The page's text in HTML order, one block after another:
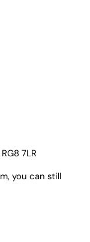
7LR
you can still